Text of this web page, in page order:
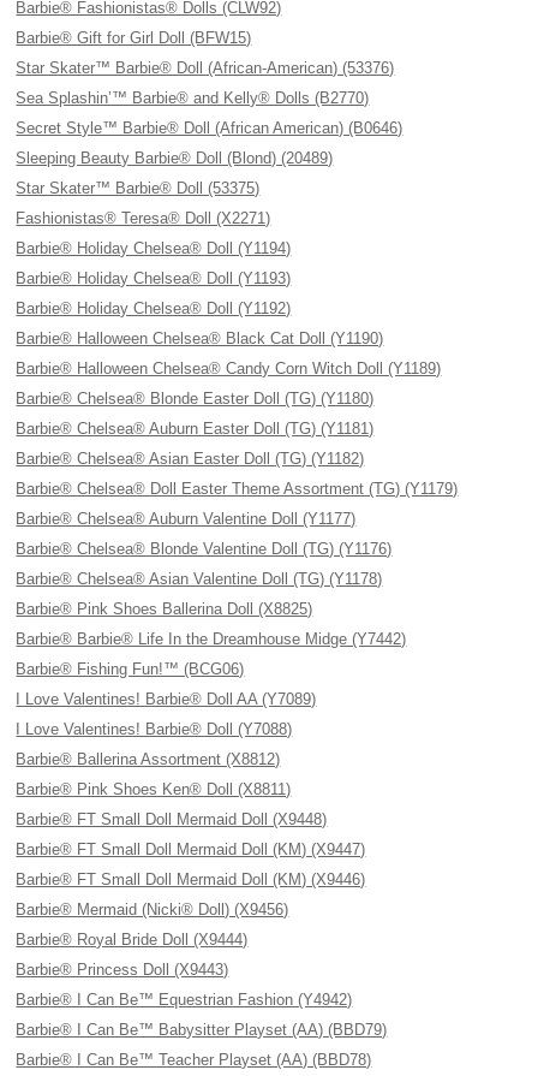
Barbie® Fashionistas® Dolls (CLW92)
Barbie® Gift for Girl Doll (BFW15)
Star Skater™ Barbie® Doll (African-American) (53376)
Sea Splashin’™ Barbie® and Kelly® Dolls (B2770)
Secret Style™ Barbie® Doll (African American) (B0646)
Sleeping Beauty Barbie® Doll (Blond) (20489)
Star Skater™ Barbie® Doll (53375)
Fashionistas® Teresa® Doll (X2271)
Barbie® Holiday Chelsea® Doll (Y1194)
Barbie® Holiday Chelsea® Doll (Y1193)
Barbie® Holiday Chelsea® Doll (Y1192)
Barbie® Halloween Chelsea® Black Cat Doll (Y1190)
Barbie® Halloween Chelsea® Candy Corn Witch Doll (Y1189)
Barbie® Chelsea® Blonde Easter Doll (TG) (Y1180)
Barbie® Chelsea® Auburn Easter Doll (TG) (Y1181)
Barbie® Chelsea® Asian Easter Doll (TG) (Y1182)
Barbie® Chelsea® Doll Easter Theme Assortment (TG) (Y1179)
Barbie® Chelsea® Auburn Valentine Doll (Y1177)
Barbie® Chelsea® Blonde Valentine Doll (TG) (Y1176)
Barbie® Chelsea® Asian Valentine Doll (TG) (Y1178)
Barbie® Pink Shoes Ballerina Doll (X8825)
Barbie® Barbie® Life In the Dreamhouse Midge (Y7442)
Barbie® Fishing Fun!™ (BCG06)
I Love Valentines! Barbie® Doll AA (Y7089)
I Love Valentines! Barbie® Doll (Y7088)
Barbie® Ballerina Assortment (X8812)
Barbie® Pink Shoes Ken® Doll (X8811)
Barbie® FT Small Doll Mermaid Doll (X9448)
Barbie® FT Small Doll Mermaid Doll (KM) (X9447)
Barbie® FT Small Doll Mermaid Doll (KM) (X9446)
Barbie® Mermaid (Nicki® Doll) (X9456)
Barbie® Royal Bride Doll (X9444)
Barbie® Princess Doll (X9443)
Barbie® I Can Be™ Equestrian Fashion (Y4942)
Barbie® I Can Be™ Babysitter Playset (AA) (BBD79)
Barbie® I Can Be™ Teacher Playset (AA) (BBD78)